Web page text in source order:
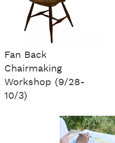
Fan Back
Chairmaking
Workshop (9/28-
10/3)